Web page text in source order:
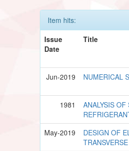
Item hits:
Issue
Date
Title
Jun-2019 NUMERICAL
1981
ANALYSIS
May-2019
DESIGN OF